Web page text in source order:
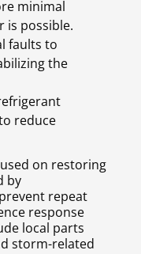
minimal
is possible.
faults to
the
reduce
on restoring
by
repeat
response
local parts
storm-related